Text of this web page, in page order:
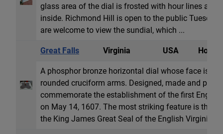
glass area of the dial is frosted with hour lines and
inside. Richmond Hill is open to the public Tuesday
are welcome to view the sundial, which ...
Great Falls Virginia USA
A phosphor bronze horizontal dial whose face is
rounded cruciform arms. Designed, made and
commemorate the establishment of the first
on May 14, 1607. The most striking feature is the
the King James Great Seal of the English Virginia